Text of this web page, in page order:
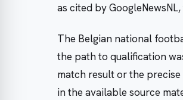
as cited by
The Belgian national
the path to qualification
match result or the
in the available source